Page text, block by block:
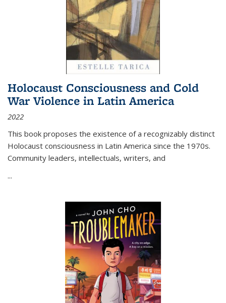
Holocaust Consciousness and Cold
War Violence in Latin America
2022
This book proposes the existence of a recognizably distinct
Holocaust consciousness in Latin America since the 1970s.
Community leaders, intellectuals, writers, and
...